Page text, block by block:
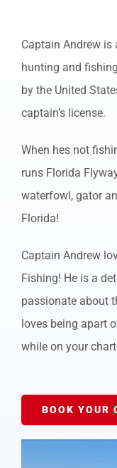
Captain Andrew is
hunting and
by the United
captain’s license.
When hes not
runs Florida
waterfowl, gator
Florida!
Captain Andrew
Fishing! He is a
passionate about
loves being apart
while on your
BOOK YOUR